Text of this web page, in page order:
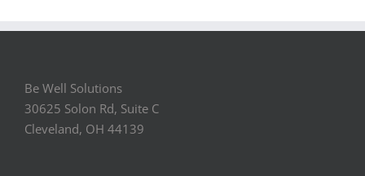
Be Well Solutions
30625 Solon Rd, Suite C
Cleveland, OH 44139